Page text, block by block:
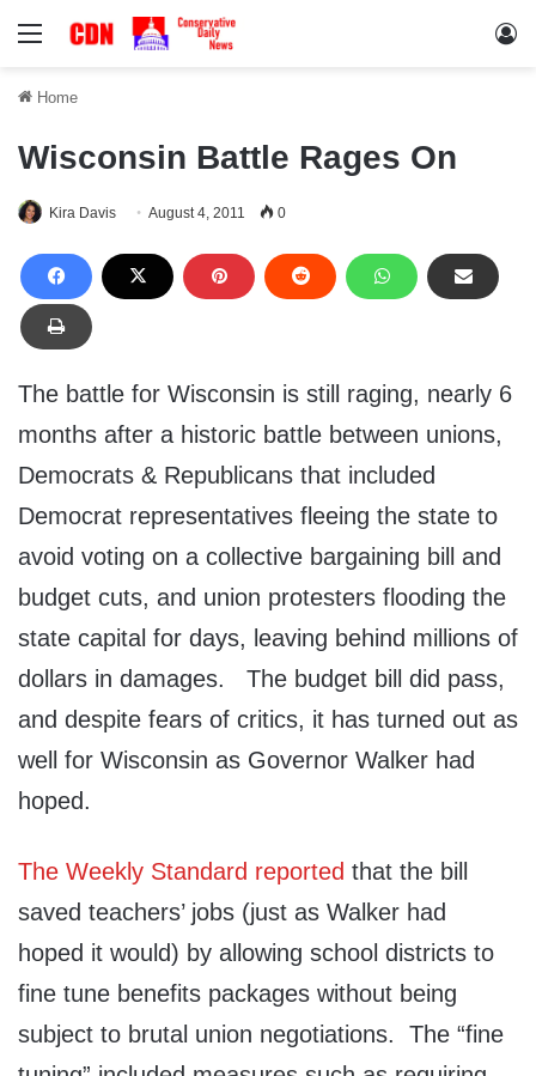
Menu
Home
Wisconsin Battle Rages On
Kira Davis August 4, 2011 0
The battle for Wisconsin is still raging, nearly 6
months after a historic battle between unions,
Democrats & Republicans that included
Democrat representatives fleeing the state to
avoid voting on a collective bargaining bill and
budget cuts, and union protesters flooding the
state capital for days, leaving behind millions of
dollars in damages. The budget bill did pass,
and despite fears of critics, it has turned out as
well for Wisconsin as Governor Walker had
hoped.
The Weekly Standard reported that the bill
saved teachers’ jobs (just as Walker had
hoped it would) by allowing school districts to
fine tune benefits packages without being
subject to brutal union negotiations. The “fine